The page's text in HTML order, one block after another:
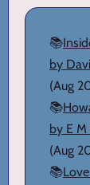
📚
by
(Aug
📚
by E
(Aug
📚